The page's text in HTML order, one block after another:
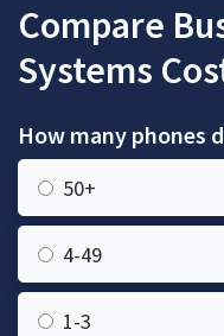
Compare
Systems
How many phones
50+
4-49
1-3